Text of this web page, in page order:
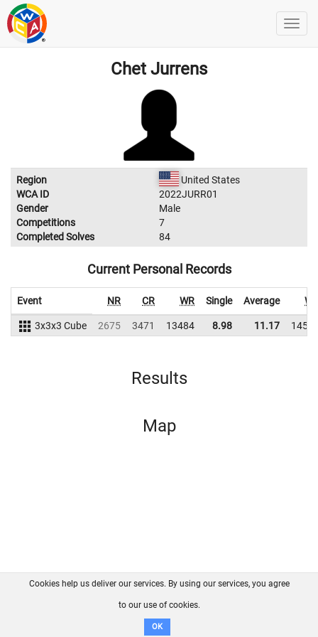
Chet Jurrens
Region
United States
WCA ID
2022JURR01
Gender
Male
Competitions
7
Completed Solves
84
Current Personal Records
Event NR CR WR Single Average
3x3x3 Cube 2675 3471 13484 8.98 11.17
Results
Map
FAQ Contact GitHub
Disclaimer
Cookies help us deliver our services. By using our services, you agree
to our use of cookies.
OK